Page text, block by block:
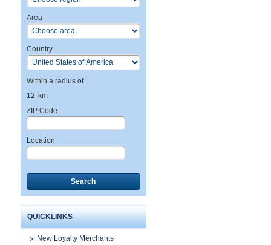
Area
Country
Within a radius of
12 km
ZIP Code
Location
Search
QUICKLINKS
New Loyalty Merchants